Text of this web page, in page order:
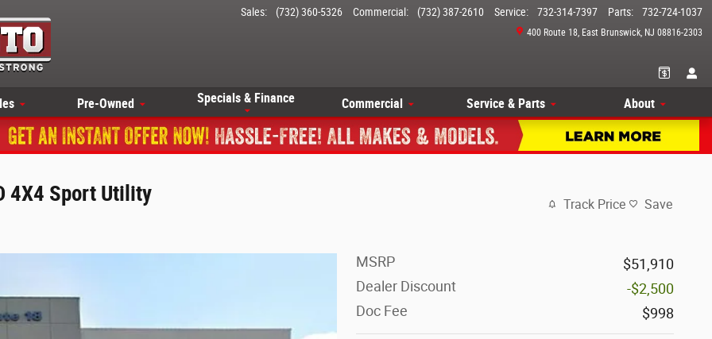
400 Route 18 East Brunswick, NJ 08816-2303
Sales: (732) 360-5326 Commercial: (732) 387-2610 Service: 732-314-7397 Parts: 732-724-1037
Pre-Owned Specials & Finance Commercial Service & Parts About
4X4 Sport Utility Track Price Save
MSRP
$51,910
Dealer Discount
-$2,500
Doc Fee
$998